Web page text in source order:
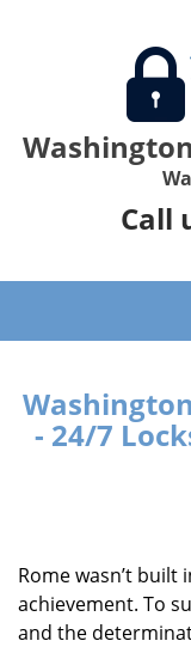
Call
- 24/7
Rome wasn’t built
achievement. To
and the